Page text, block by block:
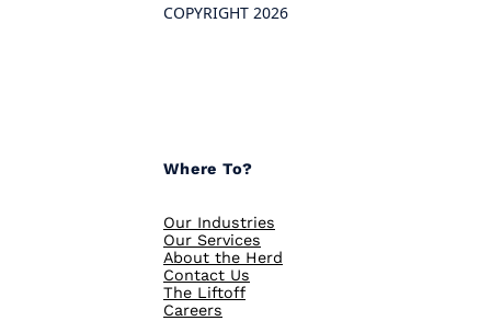
COPYRIGHT 2026
Where To?
Our Industries
Our Services
About the Herd
Contact Us
The Liftoff
Careers